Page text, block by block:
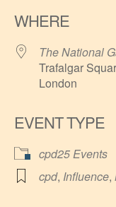
WHERE
The National
Trafalgar
London
EVENT TYPE
cpd25 Events
cpd, Influence,